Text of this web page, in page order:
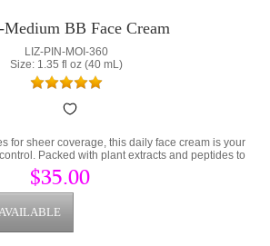
BB Face Cream
LIZ-PIN-MOI-360
Size: 1.35 fl oz (40 mL)
for sheer coverage, this daily face cream is your
Packed with plant extracts and peptides to
prevent damaged skin.
$35.00